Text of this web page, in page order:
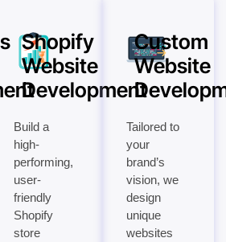
Shopify
Website
Development
Build a
high-
performing,
user-
friendly
Shopify
store
Custom
Website
Tailored to
your
brand’s
vision, we
design
unique
websites